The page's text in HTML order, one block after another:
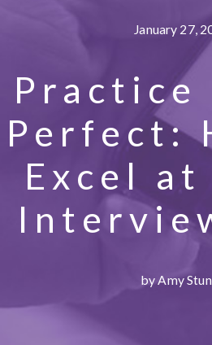
January 27,
Practice
Perfect:
Excel at
by Amy